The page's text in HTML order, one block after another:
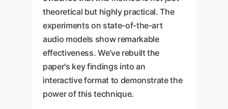
theoretical but highly practical. The
experiments on state-of-the-art
audio models show remarkable
effectiveness. We've rebuilt the
paper's key findings into an
interactive format to demonstrate the
power of this technique.